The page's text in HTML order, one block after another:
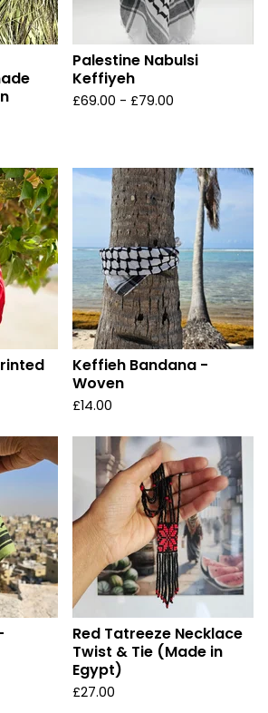
Palestine Nabulsi
Keffiyeh
£69.00 - £79.00
Keffieh Bandana -
Woven
£14.00
Red Tatreeze Necklace
Twist & Tie (Made in
Egypt)
£27.00